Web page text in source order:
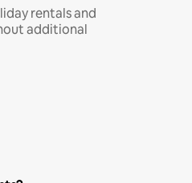
rentals and
additional